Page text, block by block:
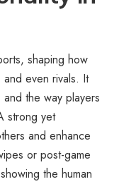
shaping how
even rivals. It
the way players
strong yet
and enhance
or post-game
the human